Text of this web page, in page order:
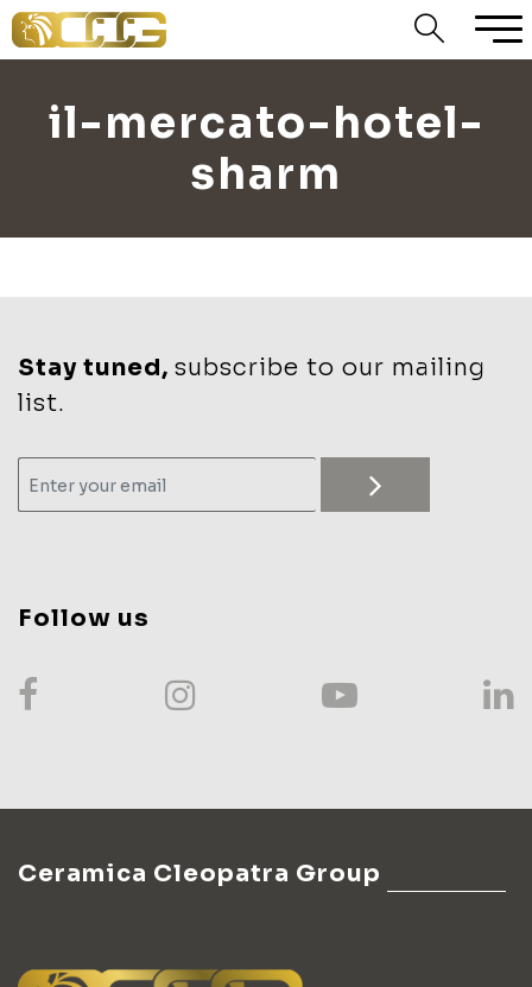
il-mercato-hotel-
sharm
Stay tuned, subscribe to our mailing
list.
Follow us
Ceramica Cleopatra Group